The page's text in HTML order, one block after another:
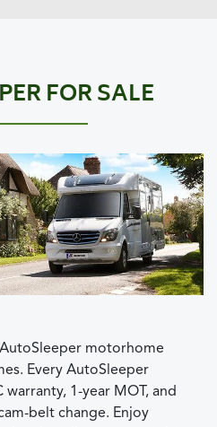
FOR SALE
AutoSleeper motorhome
Every AutoSleeper
warranty, 1-year MOT, and
belt change. Enjoy